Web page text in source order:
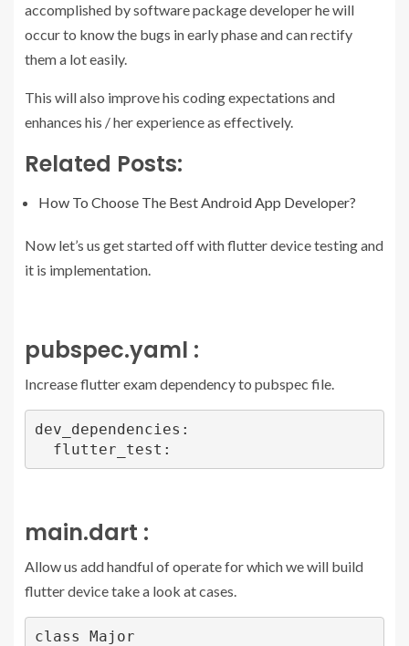
accomplished by software package developer he will
occur to know the bugs in early phase and can rectify
them a lot easily.
This will also improve his coding expectations and
enhances his / her experience as effectively.
Related Posts:
How To Choose The Best Android App Developer?
Now let’s us get started off with flutter device testing and
it is implementation.
pubspec.yaml :
Increase flutter exam dependency to pubspec file.
dev_dependencies:
  flutter_test:
main.dart :
Allow us add handful of operate for which we will build
flutter device take a look at cases.
class Major